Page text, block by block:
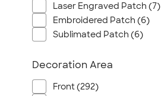
Laser Engraved Patch (7)
Embroidered Patch (6)
Sublimated Patch (6)
Decoration Area
Front (292)